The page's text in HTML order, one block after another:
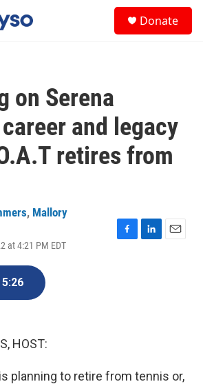
Donate
on Serena
and legacy
retires from
, Mallory
at 4:21 PM EDT
5:26
HOST:
planning to retire from tennis or,